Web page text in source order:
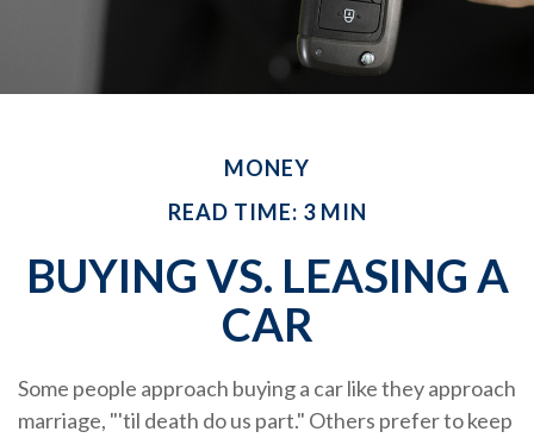
MONEY
READ TIME: 3 MIN
BUYING VS. LEASING A
CAR
Some people approach buying a car like they approach
marriage, "'til death do us part." Others prefer to keep